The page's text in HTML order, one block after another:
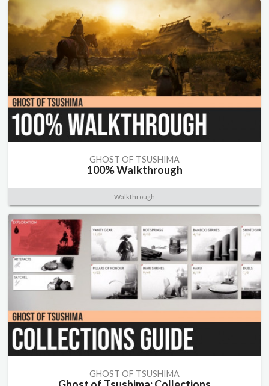
GHOST OF TSUSHIMA
100% Walkthrough
Walkthrough
GHOST OF TSUSHIMA